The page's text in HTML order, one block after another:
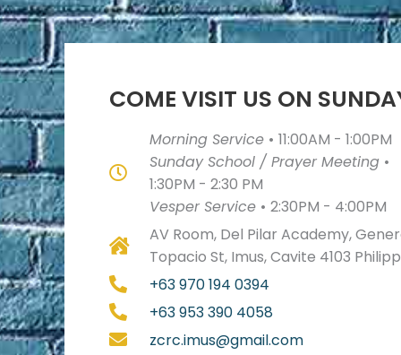
COME VISIT US ON
Morning Service • 11:00AM - 1:00PM
Sunday School / Prayer Meeting •
1:30PM - 2:30 PM
Vesper Service • 2:30PM - 4:00PM
AV Room, Del Pilar Academy,
Topacio St, Imus, Cavite 4103
+63 970 194 0394
+63 953 390 4058
zcrc.imus@gmail.com